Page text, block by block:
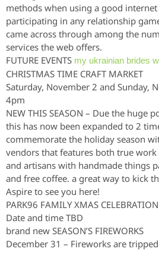
methods when using a good
participating in any relationship
came across through among the
services the web offers.
FUTURE EVENTS my ukrainian brides
CHRISTMAS TIME CRAFT MARKET
Saturday, November 2 and Sunday,
4pm
NEW THIS SEASON – Due the huge
this has now been expanded to 2
commemorate the holiday season
vendors that features both true
and artisans with handmade things
and free coffee. a great way to kick
Aspire to see you here!
PARK96 FAMILY XMAS CELEBRATION
Date and time TBD
brand new SEASON’S FIREWORKS
December 31 – Fireworks are